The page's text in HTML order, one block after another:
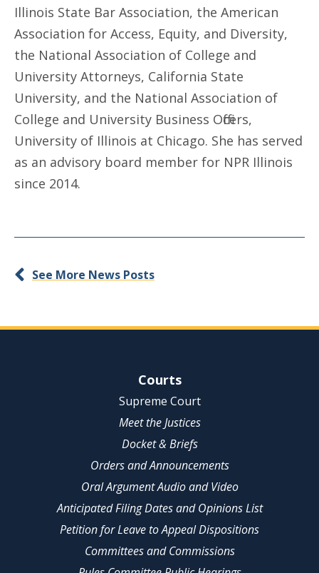
Illinois State Bar Association, the American
Association for Access, Equity, and Diversity,
the National Association of College and
University Attorneys, California State
University, and the National Association of
College and University Business Officers,
University of Illinois at Chicago. She has served
as an advisory board member for NPR Illinois
since 2014.
See More News Posts
Site NavigationCourts
Supreme Court
Meet the Justices
Docket & Briefs
Orders and Announcements
Oral Argument Audio and Video
Anticipated Filing Dates and Opinions List
Petition for Leave to Appeal Dispositions
Committees and Commissions